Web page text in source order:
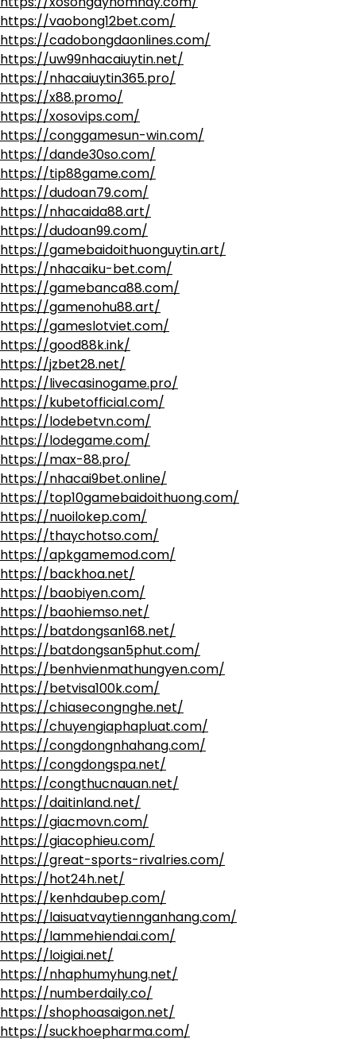
https://vaobong12bet.com/
https://cadobongdaonlines.com/
https://uw99nhacaiuytin.net/
https://nhacaiuytin365.pro/
https://x88.promo/
https://xosovips.com/
https://conggamesun-win.com/
https://dande30so.com/
https://tip88game.com/
https://dudoan79.com/
https://nhacaida88.art/
https://dudoan99.com/
https://gamebaidoithuonguytin.art/
https://nhacaiku-bet.com/
https://gamebanca88.com/
https://gamenohu88.art/
https://gameslotviet.com/
https://good88k.ink/
https://jzbet28.net/
https://livecasinogame.pro/
https://kubetofficial.com/
https://lodebetvn.com/
https://lodegame.com/
https://max-88.pro/
https://nhacai9bet.online/
https://top10gamebaidoithuong.com/
https://nuoilokep.com/
https://thaychotso.com/
https://apkgamemod.com/
https://backhoa.net/
https://baobiyen.com/
https://baohiemso.net/
https://batdongsan168.net/
https://batdongsan5phut.com/
https://benhvienmathungyen.com/
https://betvisa100k.com/
https://chiasecongnghe.net/
https://chuyengiaphapluat.com/
https://congdongnhahang.com/
https://congdongspa.net/
https://congthucnauan.net/
https://daitinland.net/
https://giacmovn.com/
https://giacophieu.com/
https://great-sports-rivalries.com/
https://hot24h.net/
https://kenhdaubep.com/
https://laisuatvaytiennganhang.com/
https://lammehiendai.com/
https://loigiai.net/
https://nhaphumyhung.net/
https://numberdaily.co/
https://shophoasaigon.net/
https://suckhoepharma.com/